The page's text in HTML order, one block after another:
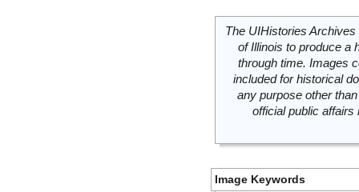
The UIHistories
of Illinois to produce a
through time. Images
included for historical
any purpose other
official public
Image Keywords